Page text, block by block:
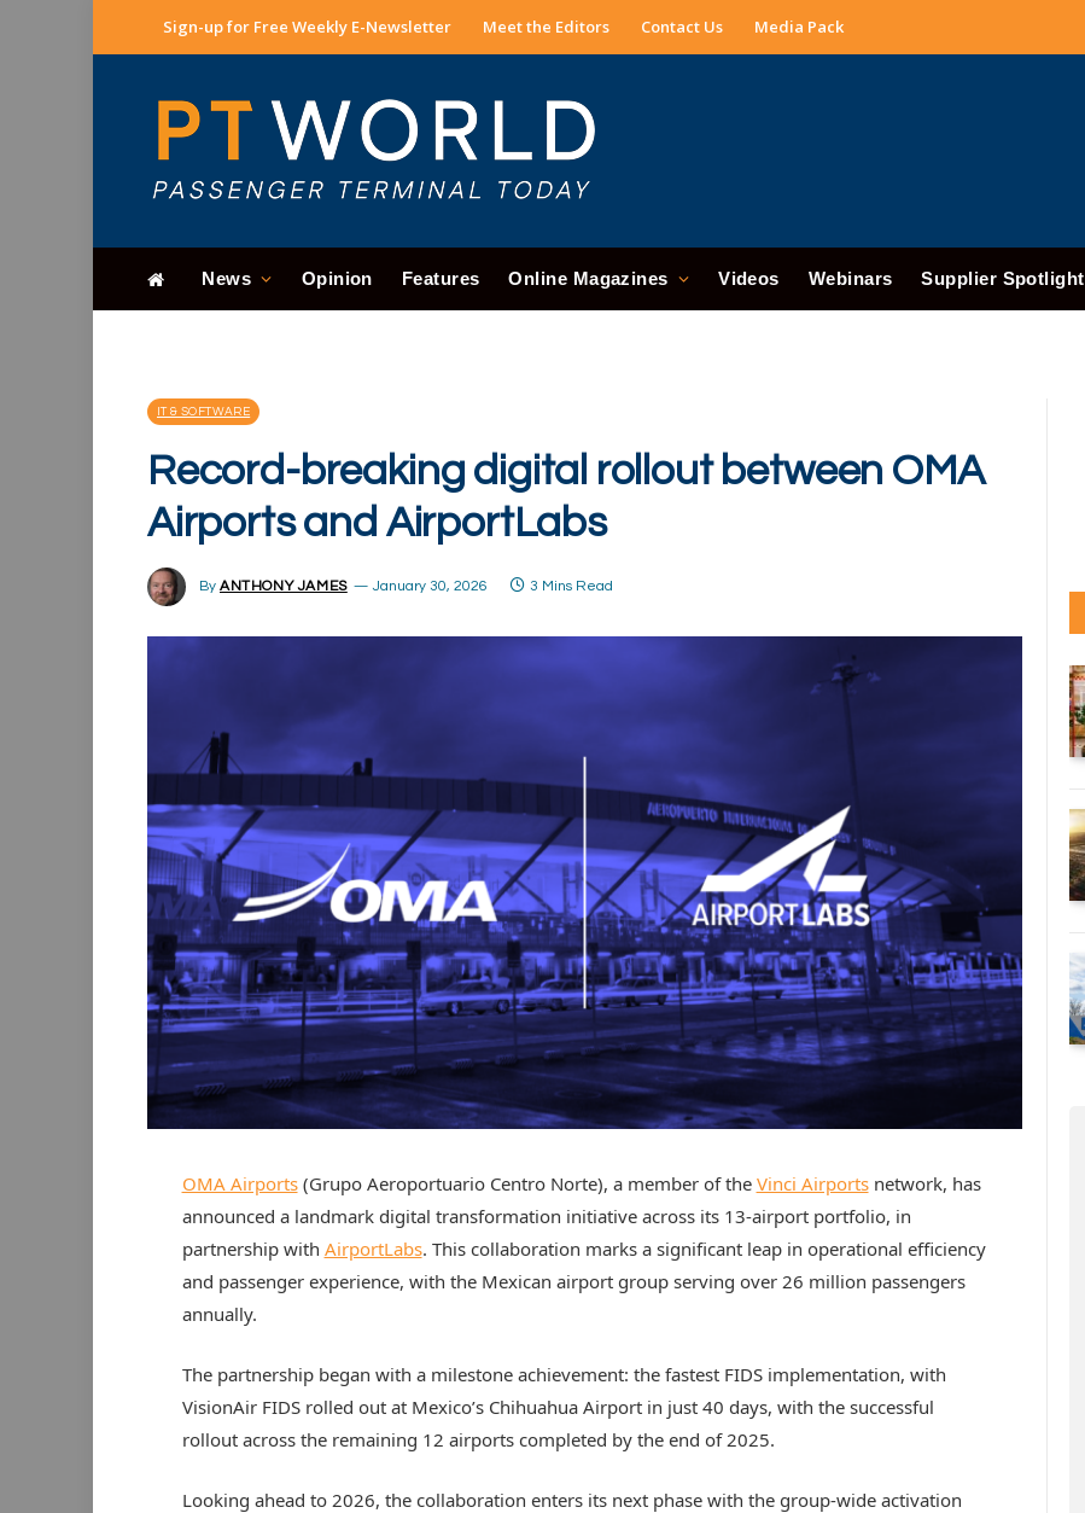
Sign-up for Free Weekly E-Newsletter Meet the Editors Contact Us Media Pack
News Opinion Features Online Magazines Videos Webinars Supplier Spotlight
IT & SOFTWARE
Record-breaking digital rollout between OMA
Airports and AirportLabs
By ANTHONY JAMES January 30, 2026 3 Mins Read
OMA Airports(Grupo Aeroportuario Centro Norte), a member of the Vinci Airportsnetwork, has
announced a landmark digital transformation initiative across its 13-airport portfolio, in
partnership with AirportLabs. This collaboration marks a significant leap in operational efficiency
and passenger experience, with the Mexican airport group serving over 26 million passengers
annually.
The partnership began with a milestone achievement: the fastest FIDS implementation, with
VisionAir FIDS rolled out at Mexico’s Chihuahua Airport in just 40 days, with the successful
rollout across the remaining 12 airports completed by the end of 2025.
Looking ahead to 2026, the collaboration enters its next phase with the group-wide activation